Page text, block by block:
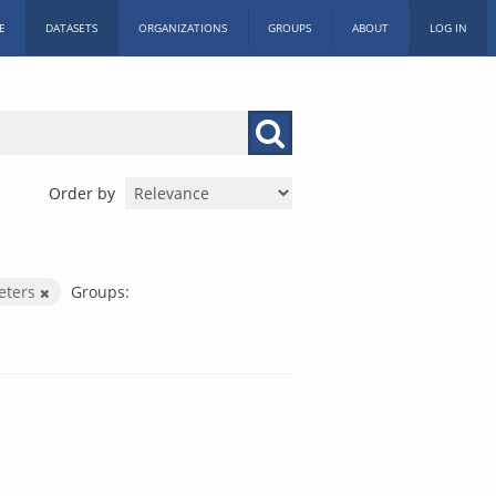
DATASETS ORGANIZATIONS GROUPS ABOUT LOG IN
Order by
Groups: